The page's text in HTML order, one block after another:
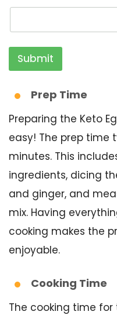
Submit
Prep Time
Preparing the Keto
easy! The prep time
minutes. This
ingredients, dicing
and ginger, and
mix. Having
cooking makes the
enjoyable.
Cooking Time
The cooking time for